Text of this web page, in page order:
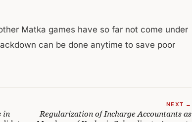
Matka games have so far not come under
can be done anytime to save poor
in
NEXT →
Regularization of Incharge Accountants as